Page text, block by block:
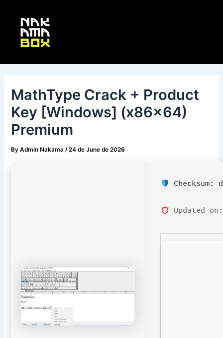
content
MathType Crack + Product
Key [Windows] (x86x64)
Premium
ByAdmin Nakama/24 de June de 2026
Checksum:
Updated
navigation